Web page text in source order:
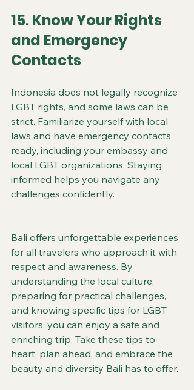
15. Know Your Rights
and Emergency
Contacts
Indonesia does not legally recognize
LGBT rights, and some laws can be
strict. Familiarize yourself with local
laws and have emergency contacts
ready, including your embassy and
local LGBT organizations. Staying
informed helps you navigate any
challenges confidently.
Bali offers unforgettable experiences
for all travelers who approach it with
respect and awareness. By
understanding the local culture,
preparing for practical challenges,
and knowing specific tips for LGBT
visitors, you can enjoy a safe and
enriching trip. Take these tips to
heart, plan ahead, and embrace the
beauty and diversity Bali has to offer.